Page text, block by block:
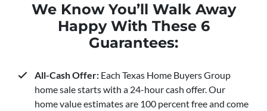
We Know You’ll Walk Away
Happy With These 6
Guarantees:
All-Cash Offer: Each Texas Home Buyers Group
home sale starts with a 24-hour cash offer. Our
home value estimates are 100 percent free and come